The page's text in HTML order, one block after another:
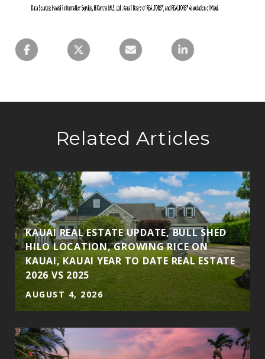
Related Articles
KAUAI REAL ESTATE UPDATE, BULL SHED
HILO LOCATION, GROWING RICE ON
KAUAI, KAUAI YEAR TO DATE REAL ESTATE
2026 VS 2025
AUGUST 4, 2026